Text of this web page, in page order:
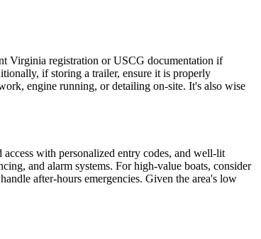
Virginia registration or USCG documentation if
if storing a trailer, ensure it is properly
engine running, or detailing on-site. It's also wise
with personalized entry codes, and well-lit
and alarm systems. For high-value boats, consider
after-hours emergencies. Given the area's low